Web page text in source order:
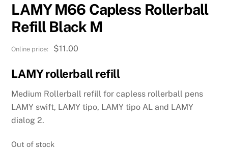
LAMY M66 Capless Rollerball
Refill Black M
$11.00
LAMY rollerball refill
Medium Rollerball refill for capless rollerball pens
LAMY swift, LAMY tipo, LAMY tipo AL and LAMY
dialog 2.
Out of stock